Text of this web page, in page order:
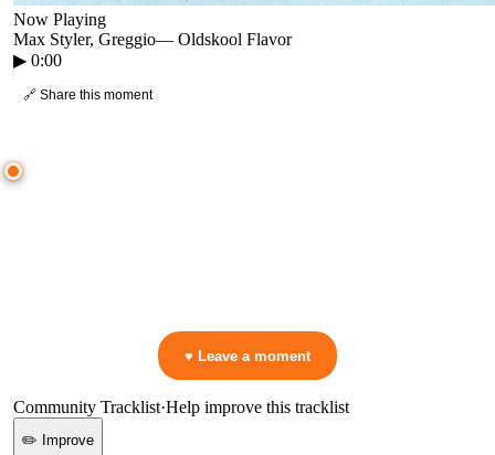
Now Playing
Max Styler, Greggio— Oldskool Flavor
▶ 0:00
🔗 Share this moment
♥ Leave a moment
Community Tracklist·Help improve this tracklist
✏️ Improve